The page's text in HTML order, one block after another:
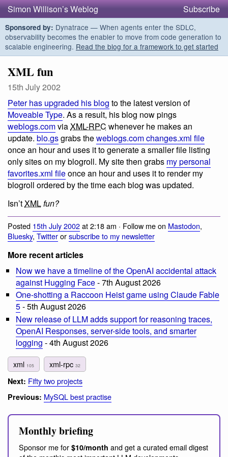
Simon Willison’s Weblog Subscribe
Sponsored by: Dynatrace — When agents enter the SDLC,
observability becomes the enabler to move from code generation to
scalable engineering. Read the blog for a framework to get started
XML fun
15th July 2002
Peter has upgraded his blog to the latest version of
Moveable Type. As a result, his blog now pings
weblogs.comviaXML-RPC whenever he makes an
update. blo.gsgrabs theweblogs.com changes.xml file
once an hour and uses it to generate a smaller file listing
only sites on my blogroll. My site then grabs my personal
favorites.xml fileonce an hour and uses it to render my
blogroll ordered by the time each blog was updated.
Isn’tXMLfun?
Posted 15th July 2002at 2:18 am · Follow me on Mastodon,
Bluesky, Twitterorsubscribe to my newsletter
More recent articles
Now we have a timeline of the OpenAI accidental attack
against Hugging Face- 7th August 2026
One-shotting a Raccoon Heist game using Claude Fable
5- 5th August 2026
New release of LLM adds support for reasoning traces,
OpenAI Responses, server-side tools, and smarter
logging - 4th August 2026
xml 105 xml-rpc32
Next: Fifty two projects
Previous: MySQL best practise
Monthly briefing
Sponsor me for $10/month and get a curated email digest